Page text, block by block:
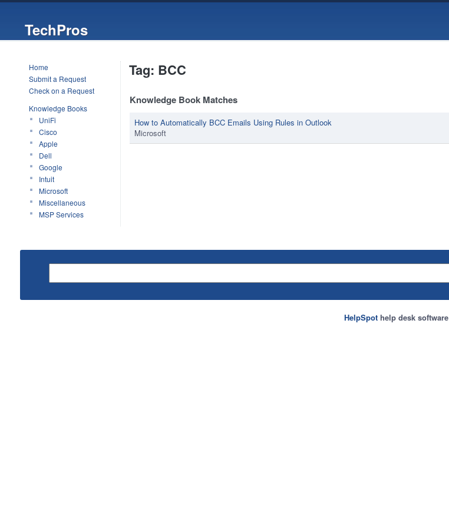
TechPros
Home
Submit a Request
Check on a Request
Knowledge Books
UniFi
Cisco
Apple
Dell
Google
Intuit
Microsoft
Miscellaneous
MSP Services
Tag: BCC
Knowledge Book Matches
How to Automatically BCC Emails Using Rules in Outlook
Microsoft
HelpSpothelp desk software